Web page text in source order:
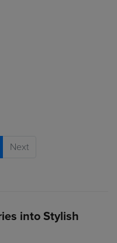
Next
into Stylish